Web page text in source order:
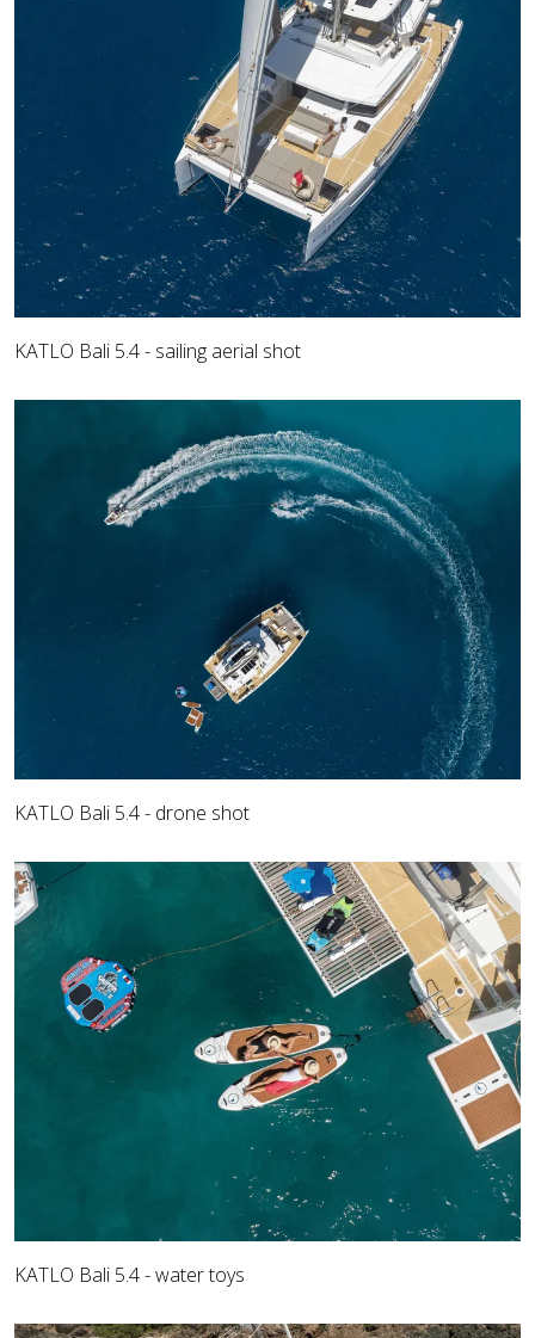
KATLO Bali 5.4 - sailing aerial shot
KATLO Bali 5.4 - drone shot
KATLO Bali 5.4 - water toys